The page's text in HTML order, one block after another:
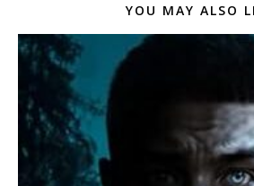
YOU MAY ALSO